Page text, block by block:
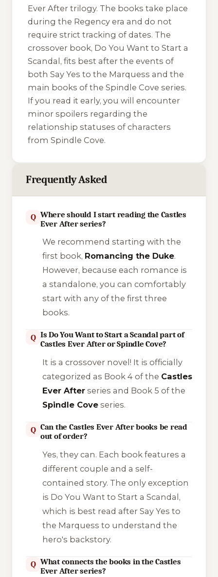
Ever After trilogy. The books take place
during the Regency era and do not
require strict tracking of dates. The
crossover book, Do You Want to Start a
Scandal, fits best after the events of
both Say Yes to the Marquess and the
main books of the Spindle Cove series.
If you read it early, you will encounter
minor spoilers regarding the
relationship statuses of characters
from Spindle Cove.
Frequently Asked
Q Where should I start reading the Castles
Ever After series?
We recommend starting with the
first book, Romancing the Duke.
However, because each romance is
a standalone, you can comfortably
start with any of the first three
books.
Q Is Do You Want to Start a Scandal part of
Castles Ever After or Spindle Cove?
It is a crossover novel! It is officially
categorized as Book 4 of the Castles
Ever Afterseries and Book 5 of the
Spindle Coveseries.
Q Can the Castles Ever After books be read
out of order?
Yes, they can. Each book features a
different couple and a self-
contained story. The only exception
is Do You Want to Start a Scandal,
which is best read after Say Yes to
the Marquess to understand the
hero's backstory.
Q What connects the books in the Castles
Ever After series?